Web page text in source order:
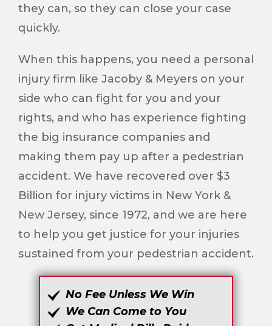
they can, so they can close your case
quickly.
When this happens, you need a personal
injury firm like Jacoby & Meyers on your
side who can fight for you and your
rights, and who has experience fighting
the big insurance companies and
making them pay up after a pedestrian
accident. We have recovered over $3
Billion for injury victims in New York &
New Jersey, since 1972, and we are here
to help you get justice for your injuries
sustained from your pedestrian accident.
No Fee Unless We Win
We Can Come to You